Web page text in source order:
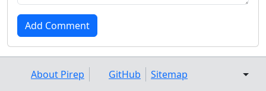
About Pirep GitHub Sitemap